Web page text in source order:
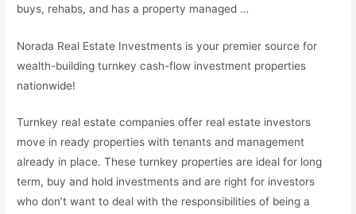
buys, rehabs, and has a property managed …
Norada Real Estate Investments is your premier source for
wealth-building turnkey cash-flow investment properties
nationwide!
Turnkey real estatecompanies offer real estate investors
move in ready properties with tenants and management
already in place. These turnkey properties are ideal for long
term, buy and hold investments and are right for investors
who don’t want to deal with the responsibilities of being a